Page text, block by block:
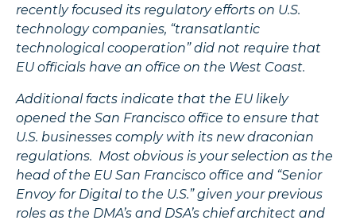
recently focused its regulatory efforts on U.S.
technology companies, “transatlantic
technological cooperation” did not require that
EU officials have an office on the West Coast.
Additional facts indicate that the EU likely
opened the San Francisco office to ensure that
U.S. businesses comply with its new draconian
regulations. Most obvious is your selection as the
head of the EU San Francisco office and “Senior
Envoy for Digital to the U.S.” given your previous
roles as the DMA’s and DSA’s chief architect and